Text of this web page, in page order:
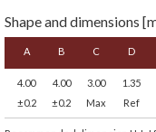
Shape and dimensions
A B C D
4.00
±0.2
4.00
±0.2
3.00
Max
1.35
Ref